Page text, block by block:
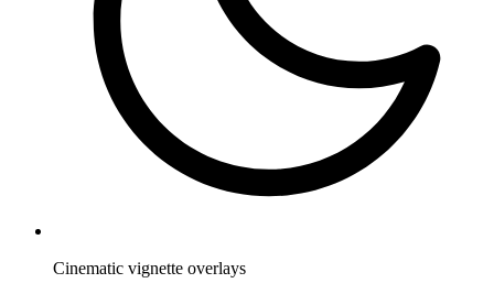
Cinematic vignette overlays